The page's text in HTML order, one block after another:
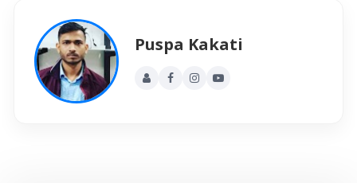
Puspa Kakati